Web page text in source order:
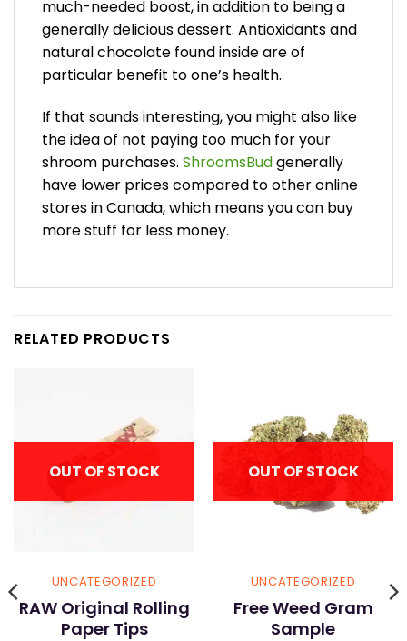
much-needed boost, in addition to being a
generally delicious dessert. Antioxidants and
natural chocolate found inside are of
particular benefit to one’s health.
If that sounds interesting, you might also like
the idea of not paying too much for your
shroom purchases. ShroomsBudgenerally
have lower prices compared to other online
stores in Canada, which means you can buy
more stuff for less money.
RELATED PRODUCTS
OUT OF STOCK
UNCATEGORIZED
RAW Original Rolling
Paper Tips
OUT OF STOCK
UNCATEGORIZED
Free Weed Gram
Sample